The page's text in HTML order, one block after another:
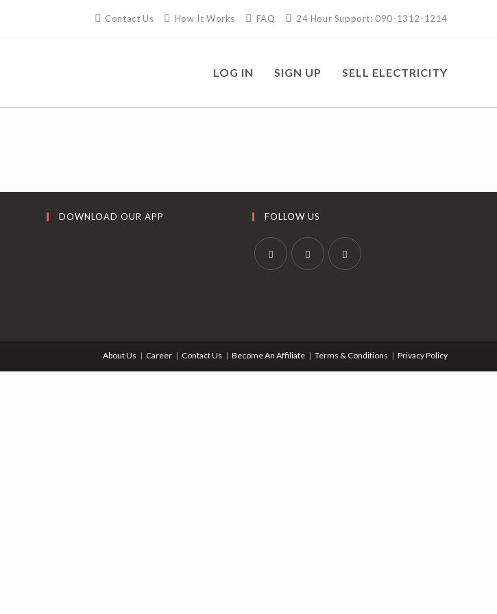
Contact Us How It Works FAQ 24 Hour Support: 090-1312-1214
LOG IN SIGN UP SELL ELECTRICITY
DOWNLOAD OUR APP FOLLOW US
About Us Career Contact Us Become An Affiliate Terms & Conditions Privacy Policy